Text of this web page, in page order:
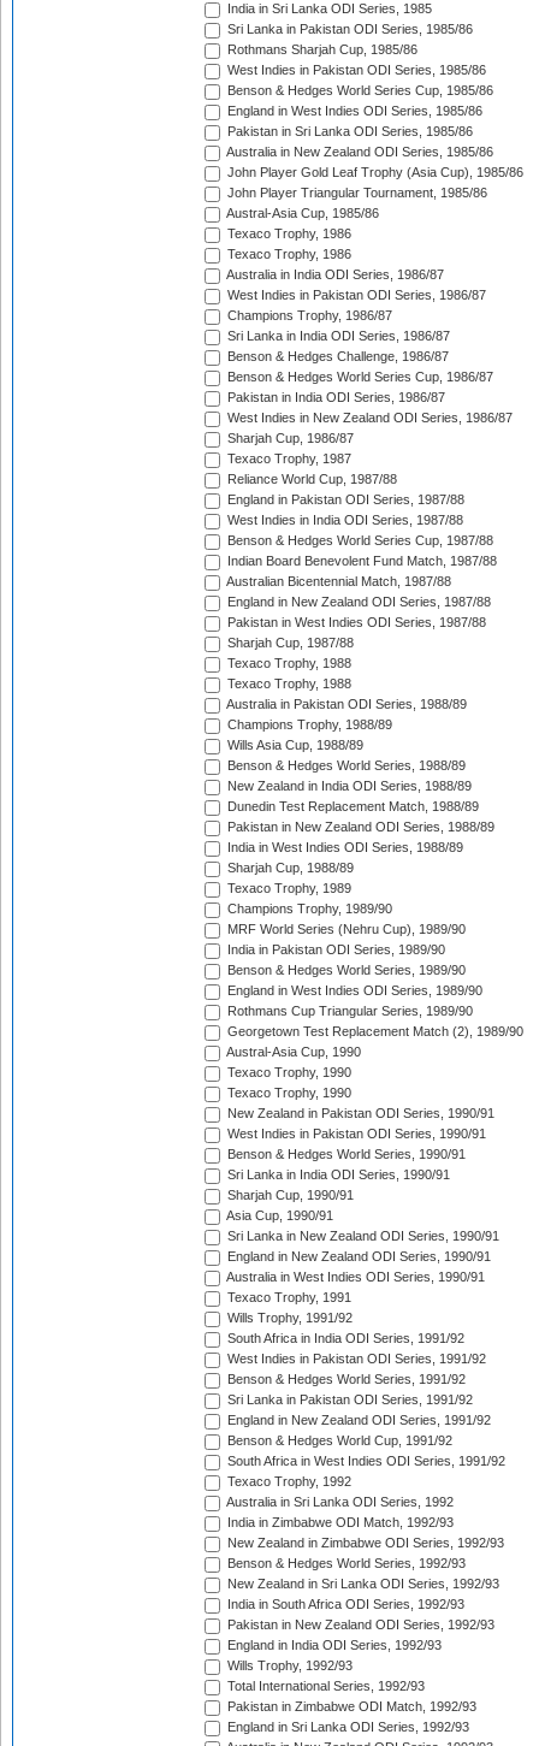
India in Sri Lanka ODI Series, 1985
Sri Lanka in Pakistan ODI Series, 1985/86
Rothmans Sharjah Cup, 1985/86
West Indies in Pakistan ODI Series, 1985/86
Benson & Hedges World Series Cup, 1985/86
England in West Indies ODI Series, 1985/86
Pakistan in Sri Lanka ODI Series, 1985/86
Australia in New Zealand ODI Series, 1985/86
John Player Gold Leaf Trophy (Asia Cup), 1985/86
John Player Triangular Tournament, 1985/86
Austral-Asia Cup, 1985/86
Texaco Trophy, 1986
Texaco Trophy, 1986
Australia in India ODI Series, 1986/87
West Indies in Pakistan ODI Series, 1986/87
Champions Trophy, 1986/87
Sri Lanka in India ODI Series, 1986/87
Benson & Hedges Challenge, 1986/87
Benson & Hedges World Series Cup, 1986/87
Pakistan in India ODI Series, 1986/87
West Indies in New Zealand ODI Series, 1986/87
Sharjah Cup, 1986/87
Texaco Trophy, 1987
Reliance World Cup, 1987/88
England in Pakistan ODI Series, 1987/88
West Indies in India ODI Series, 1987/88
Benson & Hedges World Series Cup, 1987/88
Indian Board Benevolent Fund Match, 1987/88
Australian Bicentennial Match, 1987/88
England in New Zealand ODI Series, 1987/88
Pakistan in West Indies ODI Series, 1987/88
Sharjah Cup, 1987/88
Texaco Trophy, 1988
Texaco Trophy, 1988
Australia in Pakistan ODI Series, 1988/89
Champions Trophy, 1988/89
Wills Asia Cup, 1988/89
Benson & Hedges World Series, 1988/89
New Zealand in India ODI Series, 1988/89
Dunedin Test Replacement Match, 1988/89
Pakistan in New Zealand ODI Series, 1988/89
India in West Indies ODI Series, 1988/89
Sharjah Cup, 1988/89
Texaco Trophy, 1989
Champions Trophy, 1989/90
MRF World Series (Nehru Cup), 1989/90
India in Pakistan ODI Series, 1989/90
Benson & Hedges World Series, 1989/90
England in West Indies ODI Series, 1989/90
Rothmans Cup Triangular Series, 1989/90
Georgetown Test Replacement Match (2), 1989/90
Austral-Asia Cup, 1990
Texaco Trophy, 1990
Texaco Trophy, 1990
New Zealand in Pakistan ODI Series, 1990/91
West Indies in Pakistan ODI Series, 1990/91
Benson & Hedges World Series, 1990/91
Sri Lanka in India ODI Series, 1990/91
Sharjah Cup, 1990/91
Asia Cup, 1990/91
Sri Lanka in New Zealand ODI Series, 1990/91
England in New Zealand ODI Series, 1990/91
Australia in West Indies ODI Series, 1990/91
Texaco Trophy, 1991
Wills Trophy, 1991/92
South Africa in India ODI Series, 1991/92
West Indies in Pakistan ODI Series, 1991/92
Benson & Hedges World Series, 1991/92
Sri Lanka in Pakistan ODI Series, 1991/92
England in New Zealand ODI Series, 1991/92
Benson & Hedges World Cup, 1991/92
South Africa in West Indies ODI Series, 1991/92
Texaco Trophy, 1992
Australia in Sri Lanka ODI Series, 1992
India in Zimbabwe ODI Match, 1992/93
New Zealand in Zimbabwe ODI Series, 1992/93
Benson & Hedges World Series, 1992/93
New Zealand in Sri Lanka ODI Series, 1992/93
India in South Africa ODI Series, 1992/93
Pakistan in New Zealand ODI Series, 1992/93
England in India ODI Series, 1992/93
Wills Trophy, 1992/93
Total International Series, 1992/93
Pakistan in Zimbabwe ODI Match, 1992/93
England in Sri Lanka ODI Series, 1992/93